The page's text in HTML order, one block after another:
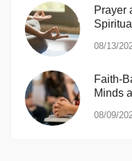
Prayer
08/13/
Faith-
Minds
08/09/